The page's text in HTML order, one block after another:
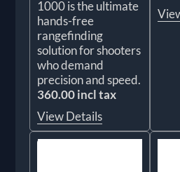
1000 is the ultimate
hands-free
rangefinding
solution for shooters
who demand
precision and speed.
360.00 incl tax
View Details